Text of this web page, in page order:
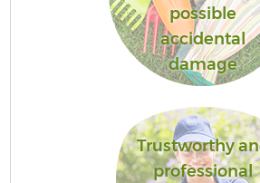
possible
accidental
damage
Trustworthy
professional